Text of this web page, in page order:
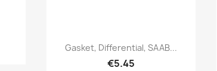
Quick view
Gasket, Differential, SAAB...
€5.45